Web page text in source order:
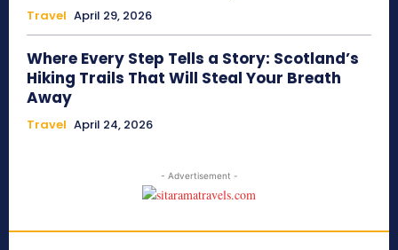
Travel April 29, 2026
Where Every Step Tells a Story: Scotland’s
Hiking Trails That Will Steal Your Breath
Away
Travel April 24, 2026
- Advertisement -